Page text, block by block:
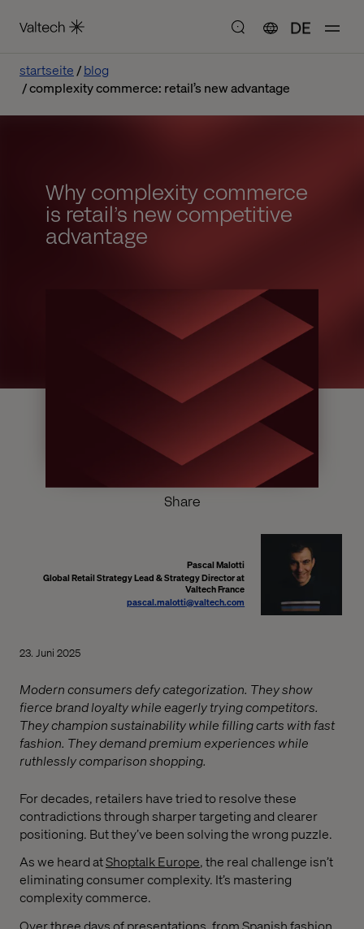
DE
startseite
blog
complexity commerce: retail’s new advantage
Why complexity commerce
is retail’s new competitive
advantage
Share
Pascal Malotti
Global Retail Strategy Lead & Strategy Director at
Valtech France
pascal.malotti@valtech.com
23. Juni 2025
Modern consumers defy categorization. They show
fierce brand loyalty while eagerly trying competitors.
They champion sustainability while filling carts with fast
fashion. They demand premium experiences while
ruthlessly comparison shopping.
For decades, retailers have tried to resolve these
contradictions through sharper targeting and clearer
positioning. But they’ve been solving the wrong puzzle.
As we heard atShoptalk Europe, the real challenge isn’t
eliminating consumer complexity. It’s mastering
complexity commerce.
Over three days of presentations, from Spanish fashion